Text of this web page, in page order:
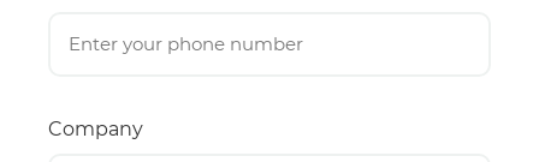
Company